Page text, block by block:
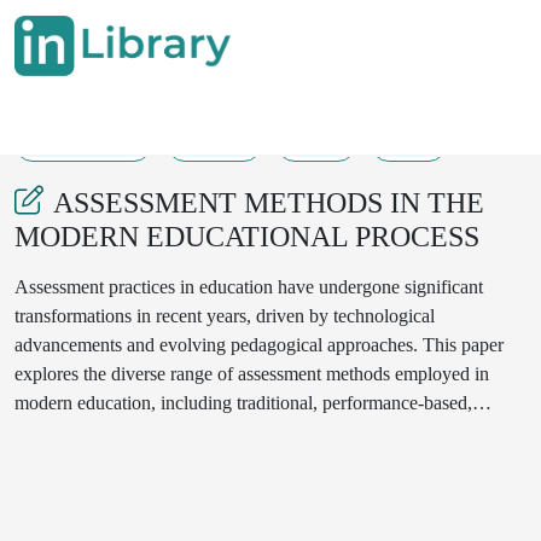
ASSESSMENT METHODS IN THE
MODERN EDUCATIONAL PROCESS
Assessment practices in education have undergone significant
transformations in recent years, driven by technological
advancements and evolving pedagogical approaches. This paper
explores the diverse range of assessment methods employed in
modern education, including traditional, performance-based,